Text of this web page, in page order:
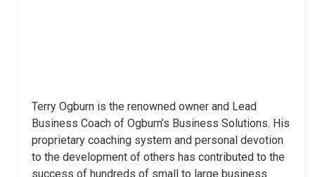
Terry Ogburn is the renowned owner and Lead
Business Coach of Ogburn’s Business Solutions. His
proprietary coaching system and personal devotion
to the development of others has contributed to the
success of hundreds of small to large business